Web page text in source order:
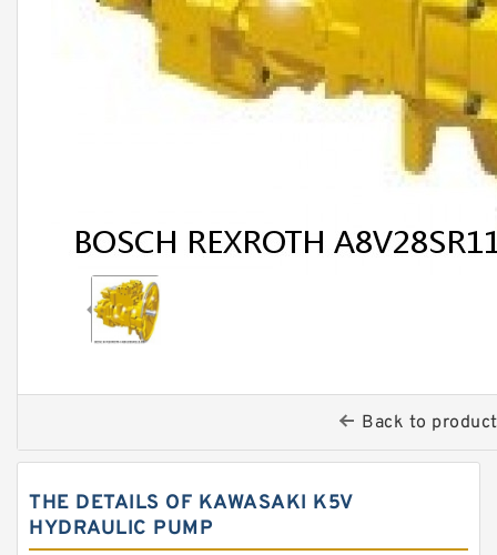
Back to
THE DETAILS OF KAWASAKI K5V
HYDRAULIC PUMP